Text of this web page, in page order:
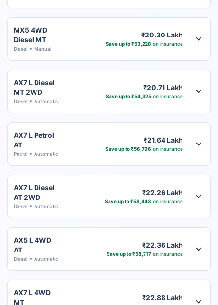
MX5 4WD
Diesel MT
Diesel Manual
₹20.30 Lakh
Save up to ₹53,228 on insurance
AX7 L Diesel
MT 2WD
Diesel Automatic
₹20.71 Lakh
Save up to ₹54,325on insurance
AX7 L Petrol
AT
Petrol Automatic
₹21.64 Lakh
Save up to ₹56,796 on insurance
AX7 L Diesel
AT 2WD
Diesel Automatic
₹22.26 Lakh
Save up to ₹58,443 on insurance
AX5 L 4WD
AT
Diesel Automatic
₹22.36 Lakh
Save up to ₹58,717on insurance
AX7 L 4WD
MT
₹22.88 Lakh